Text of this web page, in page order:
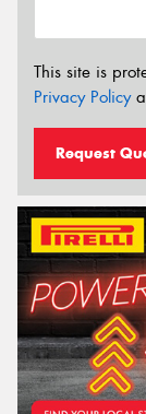
This site is
Privacy Policy
Request